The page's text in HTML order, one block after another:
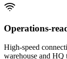
Operations-
High-speed
warehouse and HQ